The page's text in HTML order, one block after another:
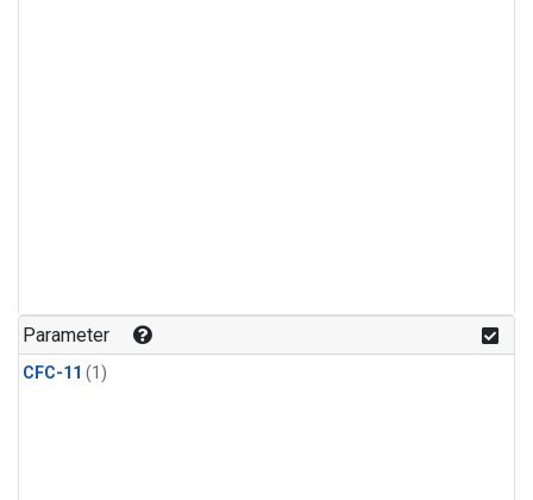
Parameter
CFC-11 (1)